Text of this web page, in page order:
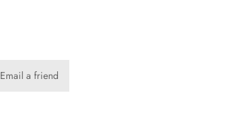
Email a friend